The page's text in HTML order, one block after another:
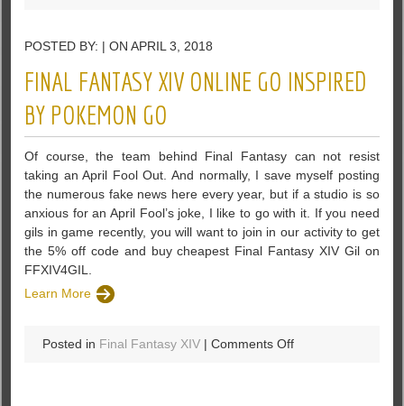
The
Early
Access
Program
POSTED BY: | ON APRIL 3, 2018
FINAL FANTASY XIV ONLINE GO INSPIRED
BY POKEMON GO
Of course, the team behind Final Fantasy can not resist
taking an April Fool Out. And normally, I save myself posting
the numerous fake news here every year, but if a studio is so
anxious for an April Fool’s joke, I like to go with it. If you need
gils in game recently, you will want to join in our activity to get
the 5% off code and buy cheapest Final Fantasy XIV Gil on
FFXIV4GIL.
Learn More
Posted in Final Fantasy XIV |Comments Offon